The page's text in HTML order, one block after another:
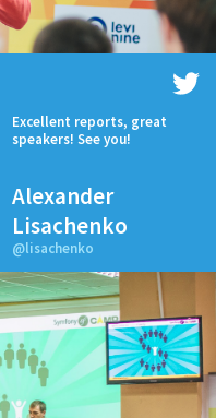
Excellent reports, great
speakers! See you!
Alexander
Lisachenko
@lisachenko